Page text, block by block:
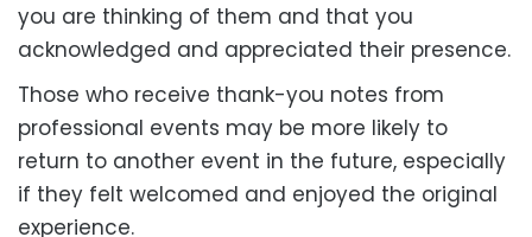
you are thinking of them and that you
acknowledged and appreciated their presence.
Those who receive thank-you notes from
professional events may be more likely to
return to another event in the future, especially
if they felt welcomed and enjoyed the original
experience.